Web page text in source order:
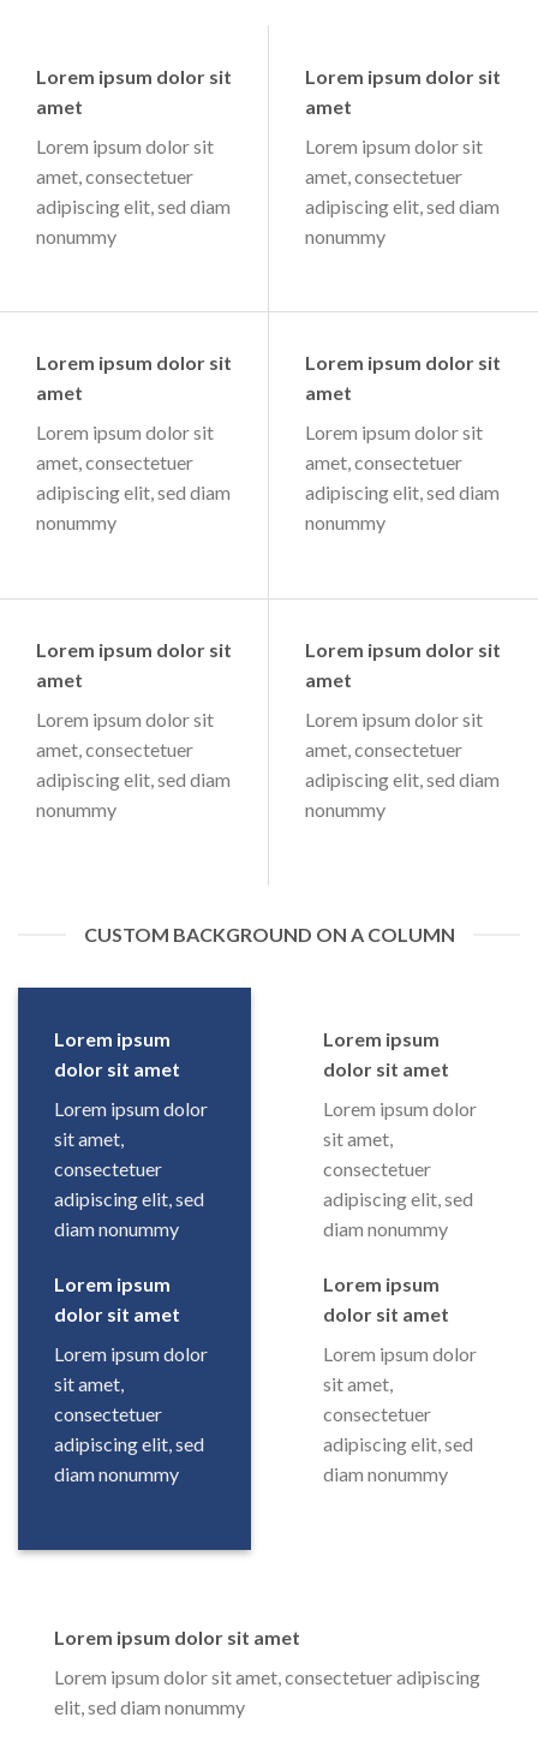
Lorem ipsum dolor sit
amet
Lorem ipsum dolor sit
amet, consectetuer
adipiscing elit, sed diam
nonummy
Lorem ipsum dolor sit
amet
Lorem ipsum dolor sit
amet, consectetuer
adipiscing elit, sed diam
nonummy
Lorem ipsum dolor sit
amet
Lorem ipsum dolor sit
amet, consectetuer
adipiscing elit, sed diam
nonummy
Lorem ipsum dolor sit
amet
Lorem ipsum dolor sit
amet, consectetuer
adipiscing elit, sed diam
nonummy
Lorem ipsum dolor sit
amet
Lorem ipsum dolor sit
amet, consectetuer
adipiscing elit, sed diam
nonummy
Lorem ipsum dolor sit
amet
Lorem ipsum dolor sit
amet, consectetuer
adipiscing elit, sed diam
nonummy
CUSTOM BACKGROUND ON A COLUMN
Lorem ipsum
dolor sit amet
Lorem ipsum dolor
sit amet,
consectetuer
adipiscing elit, sed
diam nonummy
Lorem ipsum
dolor sit amet
Lorem ipsum dolor
sit amet,
consectetuer
adipiscing elit, sed
diam nonummy
Lorem ipsum
dolor sit amet
Lorem ipsum dolor
sit amet,
consectetuer
adipiscing elit, sed
diam nonummy
Lorem ipsum
dolor sit amet
Lorem ipsum dolor
sit amet,
consectetuer
adipiscing elit, sed
diam nonummy
Lorem ipsum dolor sit amet
Lorem ipsum dolor sit amet, consectetuer adipiscing
elit, sed diam nonummy